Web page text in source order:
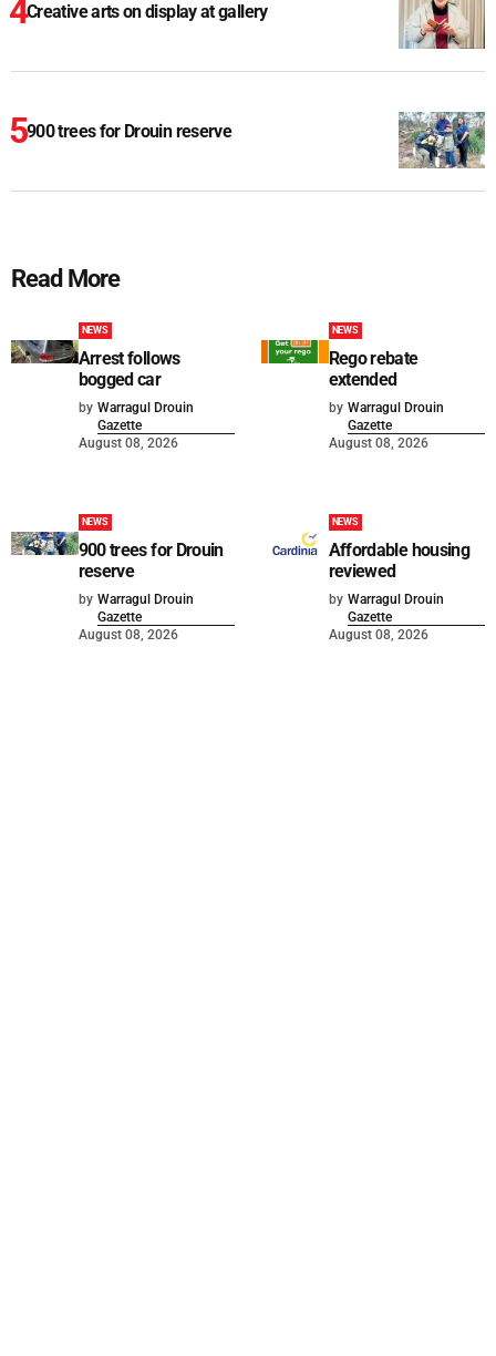
Creative arts on display at gallery
900 trees for Drouin reserve
Read More
NEWS
Arrest follows
bogged car
by Warragul Drouin
Gazette
August 08, 2026
NEWS
Rego rebate
extended
by Warragul Drouin
Gazette
August 08, 2026
NEWS
900 trees for Drouin
reserve
by Warragul Drouin
Gazette
August 08, 2026
NEWS
Affordable housing
reviewed
by Warragul Drouin
Gazette
August 08, 2026